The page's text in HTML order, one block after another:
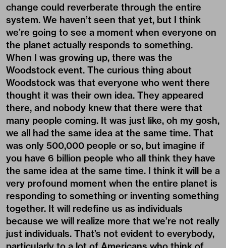
change could reverberate through the entire
system. We haven’t seen that yet, but I think
we’re going to see a moment when everyone on
the planet actually responds to something.
When I was growing up, there was the
Woodstock event. The curious thing about
Woodstock was that everyone who went there
thought it was their own idea. They appeared
there, and nobody knew that there were that
many people coming. It was just like, oh my gosh,
we all had the same idea at the same time. That
was only 500,000 people or so, but imagine if
you have 6 billion people who all think they have
the same idea at the same time. I think it will be a
very profound moment when the entire planet is
responding to something or inventing something
together. It will redefine us as individuals
because we will realize more that we’re not really
just individuals. That’s not evident to everybody,